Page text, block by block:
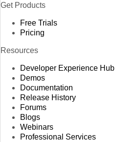
Get Products
Free Trials
Pricing
Resources
Developer Experience Hub
Demos
Documentation
Release History
Forums
Blogs
Webinars
Professional Services